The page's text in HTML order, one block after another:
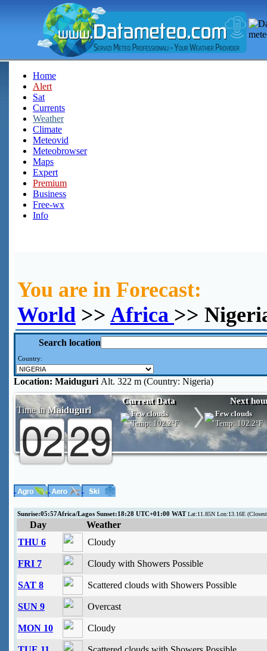
Home
Alert
Sat
Currents
Weather
Climate
Meteovid
Meteobrowser
Maps
Expert
Premium
Business
Free-wx
Info
You are in Forecast:
World >> Africa >>
Search location
Country:
Location: Maiduguri Alt. 322 m (Country: Nigeria)
Time inMaiduguri
Current Data Next
Few clouds
Temp:102.2°F
Few clouds
Temp: 102.2°F
Sunrise:05:57Africa/Lagos Sunset:18:28 UTC+01:00 WATLat:11.85N Lon:13.16E
Day
Weather
THU 6
Cloudy
FRI 7 Cloudy with Showers Possible
SAT 8 Scattered clouds with Showers Possible
SUN 9 Overcast
MON 10 Cloudy